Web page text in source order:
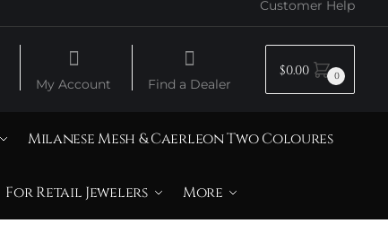
Customer Help
My Account Find a Dealer
$0.00 0
Milanese Mesh & Caerleon Two Coloures
For Retail Jewelers More